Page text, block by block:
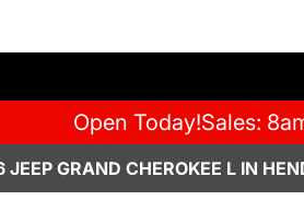
Open Today!Sales:
GRAND CHEROKEE L IN